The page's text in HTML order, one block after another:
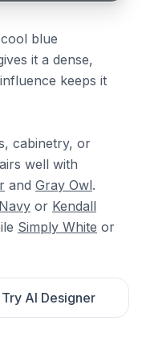
blue
it a dense,
keeps it
cabinetry, or
well with
and Gray Owl.
or Kendall
Simply White or
Try AI Designer